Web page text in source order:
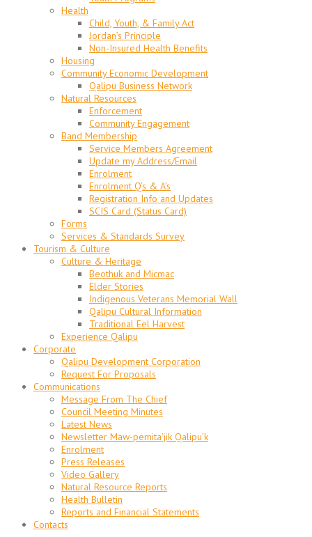
Health
Child, Youth, & Family Act
Jordan’s Principle
Non-Insured Health Benefits
Housing
Community Economic Development
Qalipu Business Network
Natural Resources
Enforcement
Community Engagement
Band Membership
Service Members Agreement
Update my Address/Email
Enrolment
Enrolment Q’s & A’s
Registration Info and Updates
SCIS Card (Status Card)
Forms
Services & Standards Survey
Tourism & Culture
Culture & Heritage
Beothuk and Micmac
Elder Stories
Indigenous Veterans Memorial Wall
Qalipu Cultural Information
Traditional Eel Harvest
Experience Qalipu
Corporate
Qalipu Development Corporation
Request For Proposals
Communications
Message From The Chief
Council Meeting Minutes
Latest News
Newsletter Maw-pemita’jik Qalipu’k
Enrolment
Press Releases
Video Gallery
Natural Resource Reports
Health Bulletin
Reports and Financial Statements
Contacts